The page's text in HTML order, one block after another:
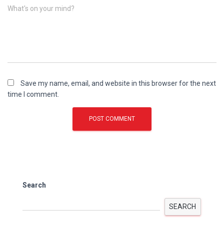
What's on your mind?
Save my name, email, and website in this browser for the next
time I comment.
Search
SEARCH